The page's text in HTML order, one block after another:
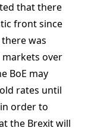
that there
front since
was
over
BoE may
rates until
order to
the Brexit will